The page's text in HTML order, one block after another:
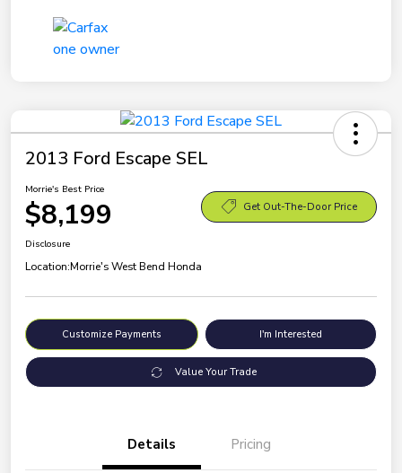
2013 Ford Escape SEL
Morrie's Best Price
$8,199 Get Out-The-Door Price
Disclosure
Location:Morrie's West Bend Honda
Customize Payments I'm Interested
Value Your Trade
Details Pricing